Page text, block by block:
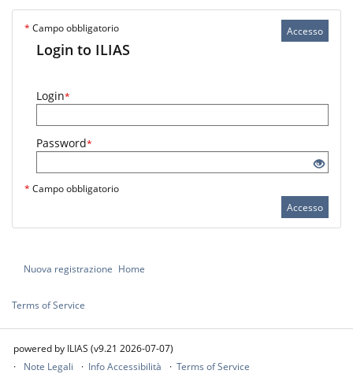
Accesso
* Campo obbligatorio
Login to ILIAS
Login*
Password*
* Campo obbligatorio
Accesso
Nuova registrazione Home
Terms of Service
powered by ILIAS (v9.21 2026-07-07)
Note Legali
Info Accessibilità Terms of Service